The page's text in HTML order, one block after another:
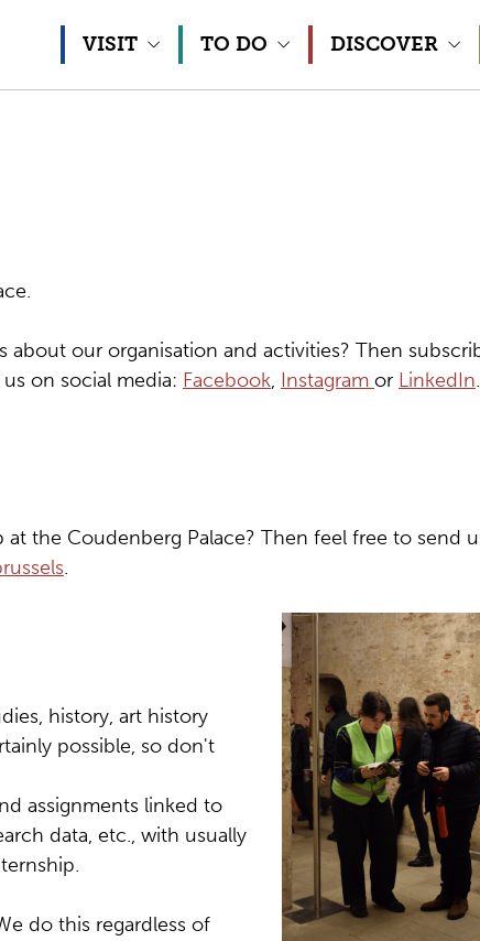
VISIT
TO DO DISCOVER
our organisation and activities? Then
on social media: Facebook, Instagram or LinkedIn.
the Coudenberg Palace? Then feel free to send
.
history, art history
possible, so don't
assignments linked to
data, etc., with usually
do this regardless of